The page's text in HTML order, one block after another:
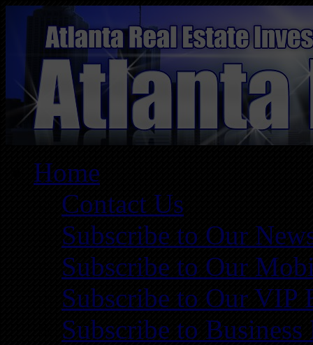
Home
Contact Us
Subscribe to Our
Subscribe to Our
Subscribe to Our VIP
Subscribe to